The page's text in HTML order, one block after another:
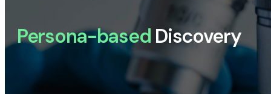
Persona-based Discovery